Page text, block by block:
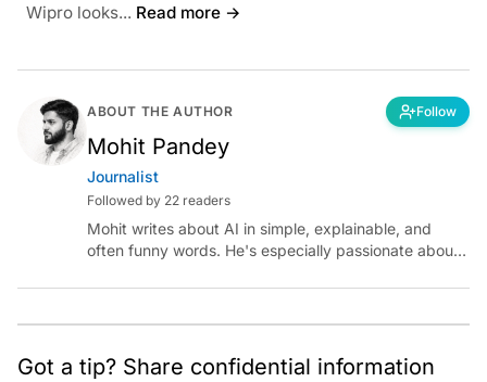
Wipro looks... Read more →
ABOUT THE AUTHOR Follow
Mohit Pandey
Journalist
Followed by 22 readers
Mohit writes about AI in simple, explainable, and
often funny words. He's especially passionate about
occasional detour into AGI.
Got a tip? Share confidential information